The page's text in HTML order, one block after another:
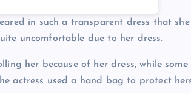
in such a transparent dress that
uncomfortable due to her dress.
her because of her dress, while
actress used a hand bag to protect